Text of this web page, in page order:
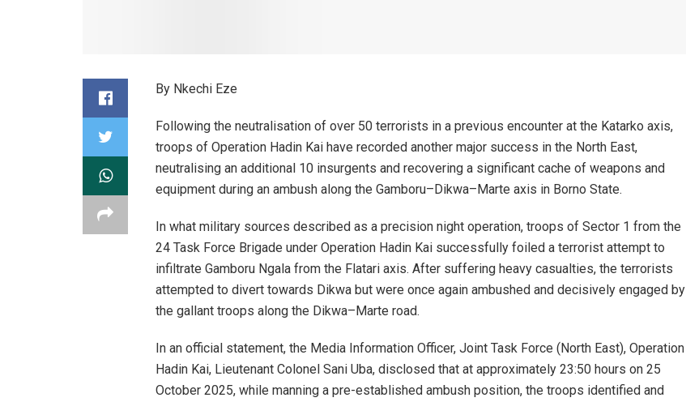
By Nkechi Eze
Following the neutralisation of over 50 terrorists in a previous encounter at the Katarko axis,
troops of Operation Hadin Kai have recorded another major success in the North East,
neutralising an additional 10 insurgents and recovering a significant cache of weapons and
equipment during an ambush along the Gamboru–Dikwa–Marte axis in Borno State.
In what military sources described as a precision night operation, troops of Sector 1 from the
24 Task Force Brigade under Operation Hadin Kai successfully foiled a terrorist attempt to
infiltrate Gamboru Ngala from the Flatari axis. After suffering heavy casualties, the terrorists
attempted to divert towards Dikwa but were once again ambushed and decisively engaged by
the gallant troops along the Dikwa–Marte road.
In an official statement, the Media Information Officer, Joint Task Force (North East), Operation
Hadin Kai, Lieutenant Colonel Sani Uba, disclosed that at approximately 23:50 hours on 25
October 2025, while manning a pre-established ambush position, the troops identified and